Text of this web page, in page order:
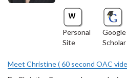
Personal
Site
Google
Scholar
Meet Christine ( 60 second OAC